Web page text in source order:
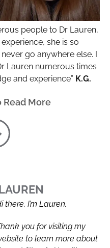
people to Dr Lauren,
she is so
go anywhere else. I
Lauren numerous times
and experience” K.G.
Read More
there, I’m Lauren.
you for visiting my
to learn more about